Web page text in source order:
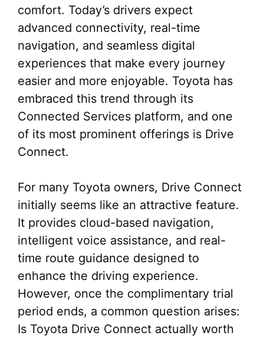
comfort. Today’s drivers expect
advanced connectivity, real-time
navigation, and seamless digital
experiences that make every journey
easier and more enjoyable. Toyota has
embraced this trend through its
Connected Services platform, and one
of its most prominent offerings is Drive
Connect.
For many Toyota owners, Drive Connect
initially seems like an attractive feature.
It provides cloud-based navigation,
intelligent voice assistance, and real-
time route guidance designed to
enhance the driving experience.
However, once the complimentary trial
period ends, a common question arises:
Is Toyota Drive Connect actually worth